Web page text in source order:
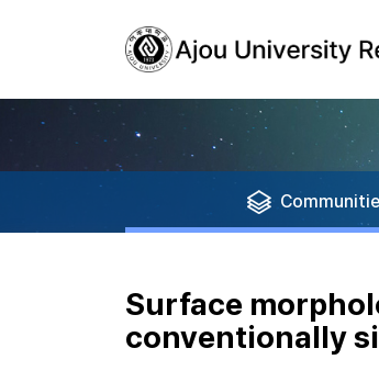
Surface
conventionally